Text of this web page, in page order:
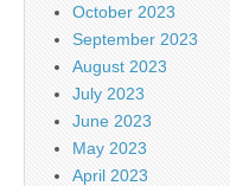
October 2023
September 2023
August 2023
July 2023
June 2023
May 2023
April 2023